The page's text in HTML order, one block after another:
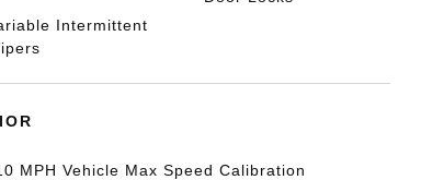
Intermittent
MPH Vehicle Max Speed Calibration